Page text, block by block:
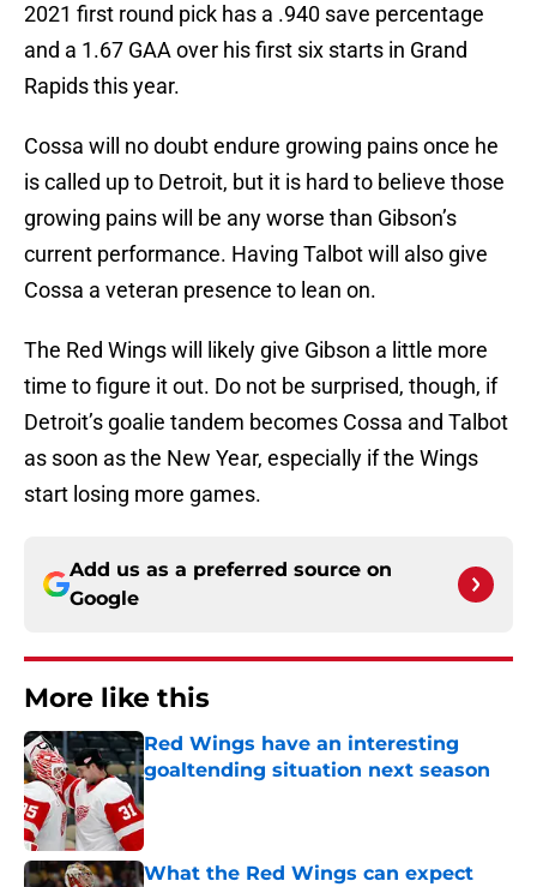
2021 first round pick has a .940 save percentage
and a 1.67 GAA over his first six starts in Grand
Rapids this year.
Cossa will no doubt endure growing pains once he
is called up to Detroit, but it is hard to believe those
growing pains will be any worse than Gibson’s
current performance. Having Talbot will also give
Cossa a veteran presence to lean on.
The Red Wings will likely give Gibson a little more
time to figure it out. Do not be surprised, though, if
Detroit’s goalie tandem becomes Cossa and Talbot
as soon as the New Year, especially if the Wings
start losing more games.
Add us as a preferred source on
Google
More like this
Red Wings have an interesting
goaltending situation next season
What the Red Wings can expect